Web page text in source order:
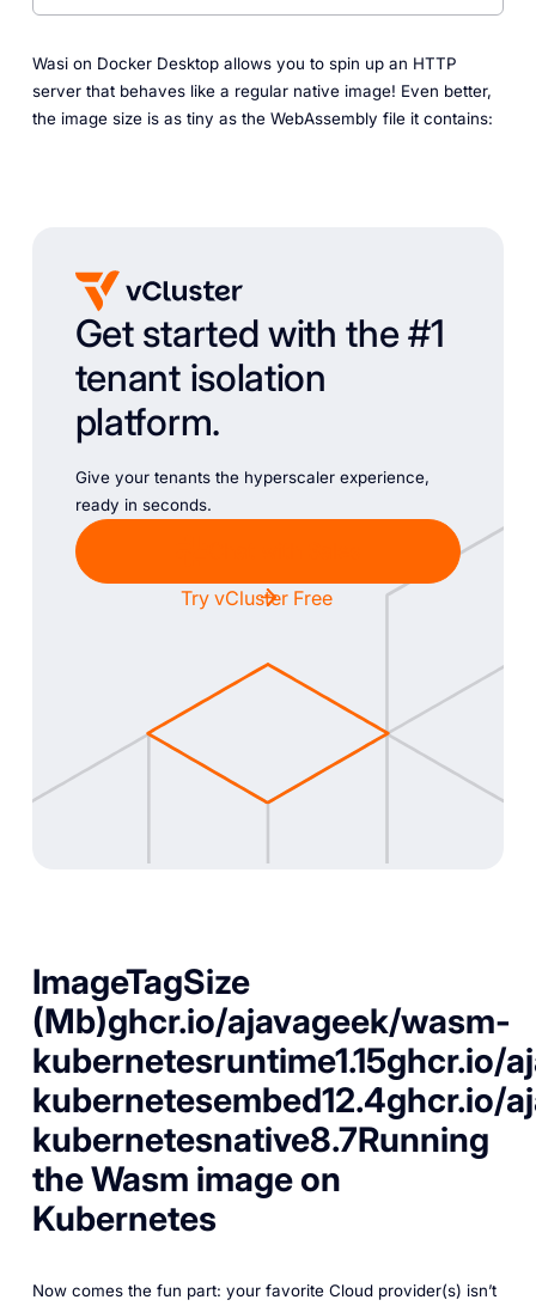
Wasi on Docker Desktop allows you to spin up an HTTP
server that behaves like a regular native image! Even better,
the image size is as tiny as the WebAssembly file it contains:
Get started with the #1
tenant isolation
platform.
Give your tenants the hyperscaler experience,
ready in seconds.
Try vCluster Free
ImageTagSize
(Mb)ghcr.io/ajavageek/wasm-
kubernetesruntime1.15ghcr.io/
kubernetesembed12.4ghcr.io/
kubernetesnative8.7Running
the Wasm image on
Kubernetes
Now comes the fun part: your favorite Cloud provider(s) isn’t